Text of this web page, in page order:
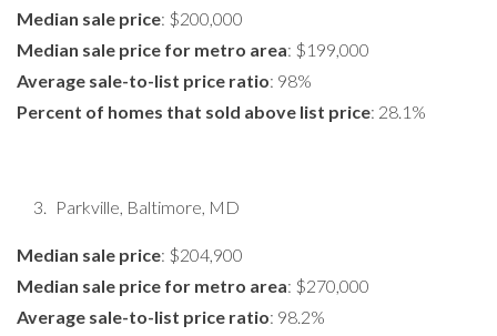
Median sale price: $200,000
Median sale price for metro area: $199,000
Average sale-to-list price ratio: 98%
Percent of homes that sold above list price: 28.1%
Parkville, Baltimore, MD
Median sale price: $204,900
Median sale price for metro area: $270,000
Average sale-to-list price ratio: 98.2%